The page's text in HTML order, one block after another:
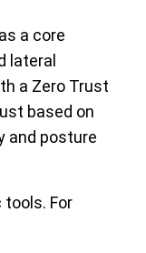
a core
lateral
a Zero Trust
based on
and posture
For